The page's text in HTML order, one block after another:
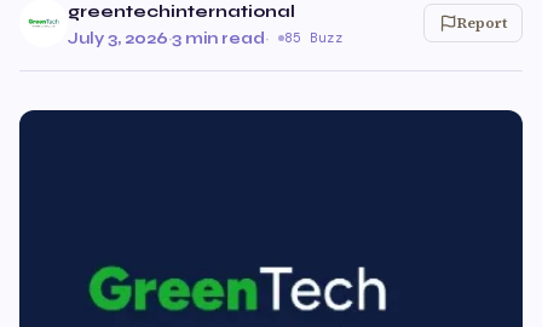
greentechinternational
July 3, 2026·3 min read· 85 Buzz
Report